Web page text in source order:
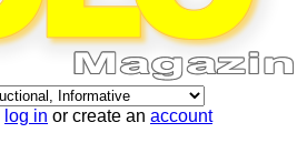
log in or create an account